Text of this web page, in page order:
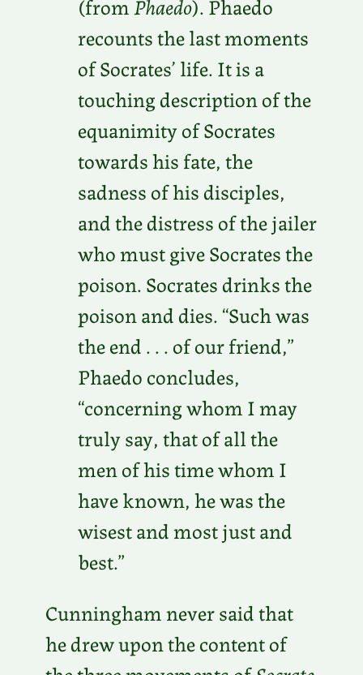
recounts the last moments
of Socrates’ life. It is a
touching description of the
equanimity of Socrates
towards his fate, the
sadness of his disciples,
and the distress of the jailer
who must give Socrates the
poison. Socrates drinks the
poison and dies. “Such was
the end . . . of our friend,”
Phaedo concludes,
“concerning whom I may
truly say, that of all the
men of his time whom I
have known, he was the
wisest and most just and
best.”
Cunningham never said that
he drew upon the content of